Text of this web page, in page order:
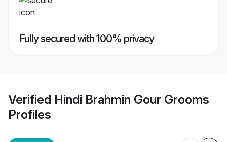
Fully secured with 100% privacy
Verified Hindi Brahmin Gour Grooms
Profiles